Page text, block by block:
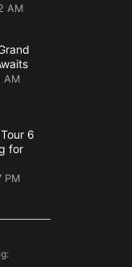
AM
AM
6
for
PM